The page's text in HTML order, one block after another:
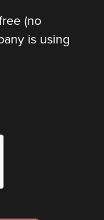
(no
is using